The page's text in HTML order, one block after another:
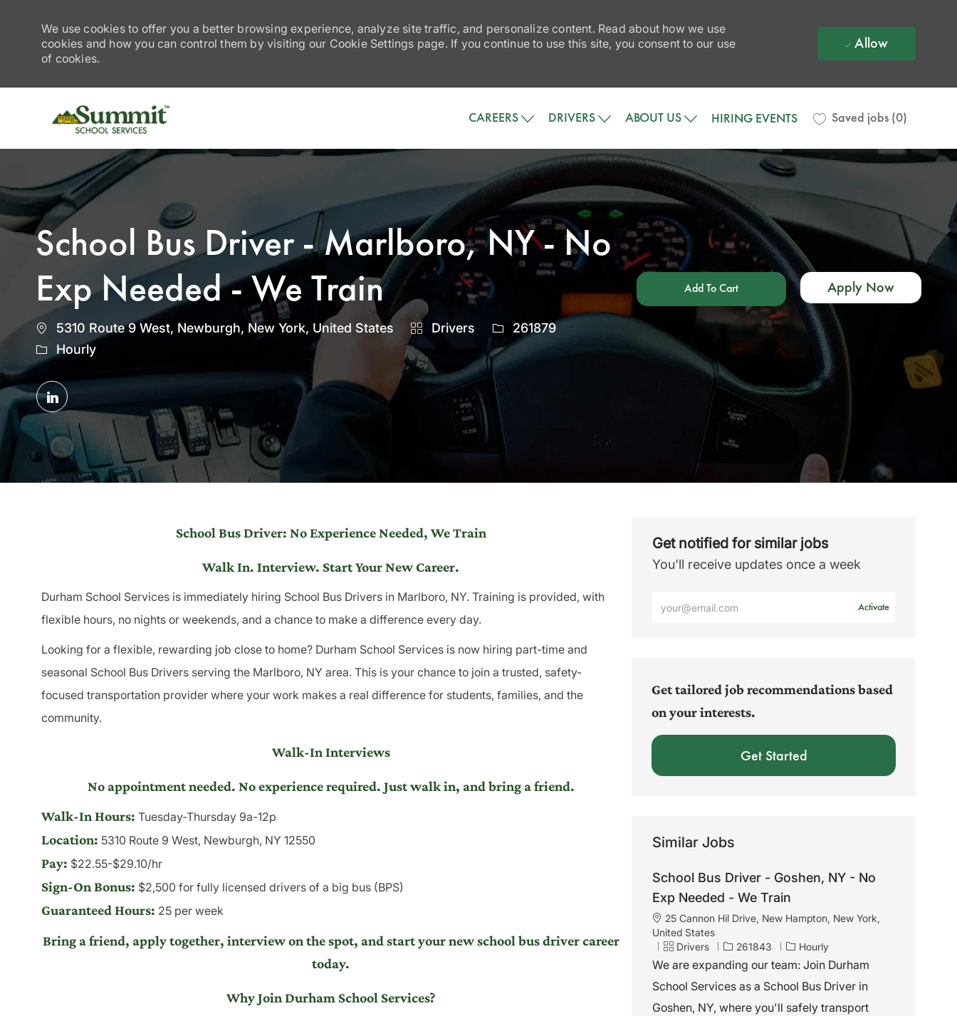
We use cookies to offer you a better browsing experience, analyze site traffic, and personalize content. Read about how we use
cookies and how you can control them by visiting our Cookie Settings page. If you continue to use this site, you consent to our use
of cookies.
Allow
CAREERS DRIVERS ABOUT US HIRING EVENTS Saved jobs (0)
School Bus Driver - Marlboro, NY - No
Exp Needed - We Train
Location
5310 Route 9 West, Newburgh, New York, United States Category
Drivers
Job
Id
261879
Hourly
Add To Cart Apply Now
Share
via
LinkedIn
School Bus Driver: No Experience Needed, We Train
Walk In. Interview. Start Your New Career.
Durham School Services is immediately hiring School Bus Drivers in Marlboro, NY. Training is provided, with
flexible hours, no nights or weekends, and a chance to make a difference every day.
Looking for a flexible, rewarding job close to home? Durham School Services is now hiring part-time and
seasonal School Bus Drivers serving the Marlboro, NY area. This is your chance to join a trusted, safety-
focused transportation provider where your work makes a real difference for students, families, and the
community.
Walk-In Interviews
No appointment needed. No experience required. Just walk in, and bring a friend.
Walk-In Hours: Tuesday-Thursday 9a-12p
Location: 5310 Route 9 West, Newburgh, NY 12550
Pay: $22.55-$29.10/hr
Sign-On Bonus: $2,500 for fully licensed drivers of a big bus (BPS)
Guaranteed Hours: 25 per week
Bring a friend, apply together, interview on the spot, and start your new school bus driver career
today.
Why Join Durham School Services?
Get notified for similar jobs
You'll receive updates once a week
Activate
Get tailored job recommendations based
on your interests.
Get Started
Similar Jobs
School Bus Driver - Goshen, NY - No
Exp Needed - We Train
L
o
a
i
o
25 Cannon Hil Drive, New Hampton, New York,
United States
C
a
e
g
Drivers
J
o
I
d
261843 Hourly
We are expanding our team: Join Durham
School Services as a School Bus Driver in
Goshen, NY, where you'll safely transport